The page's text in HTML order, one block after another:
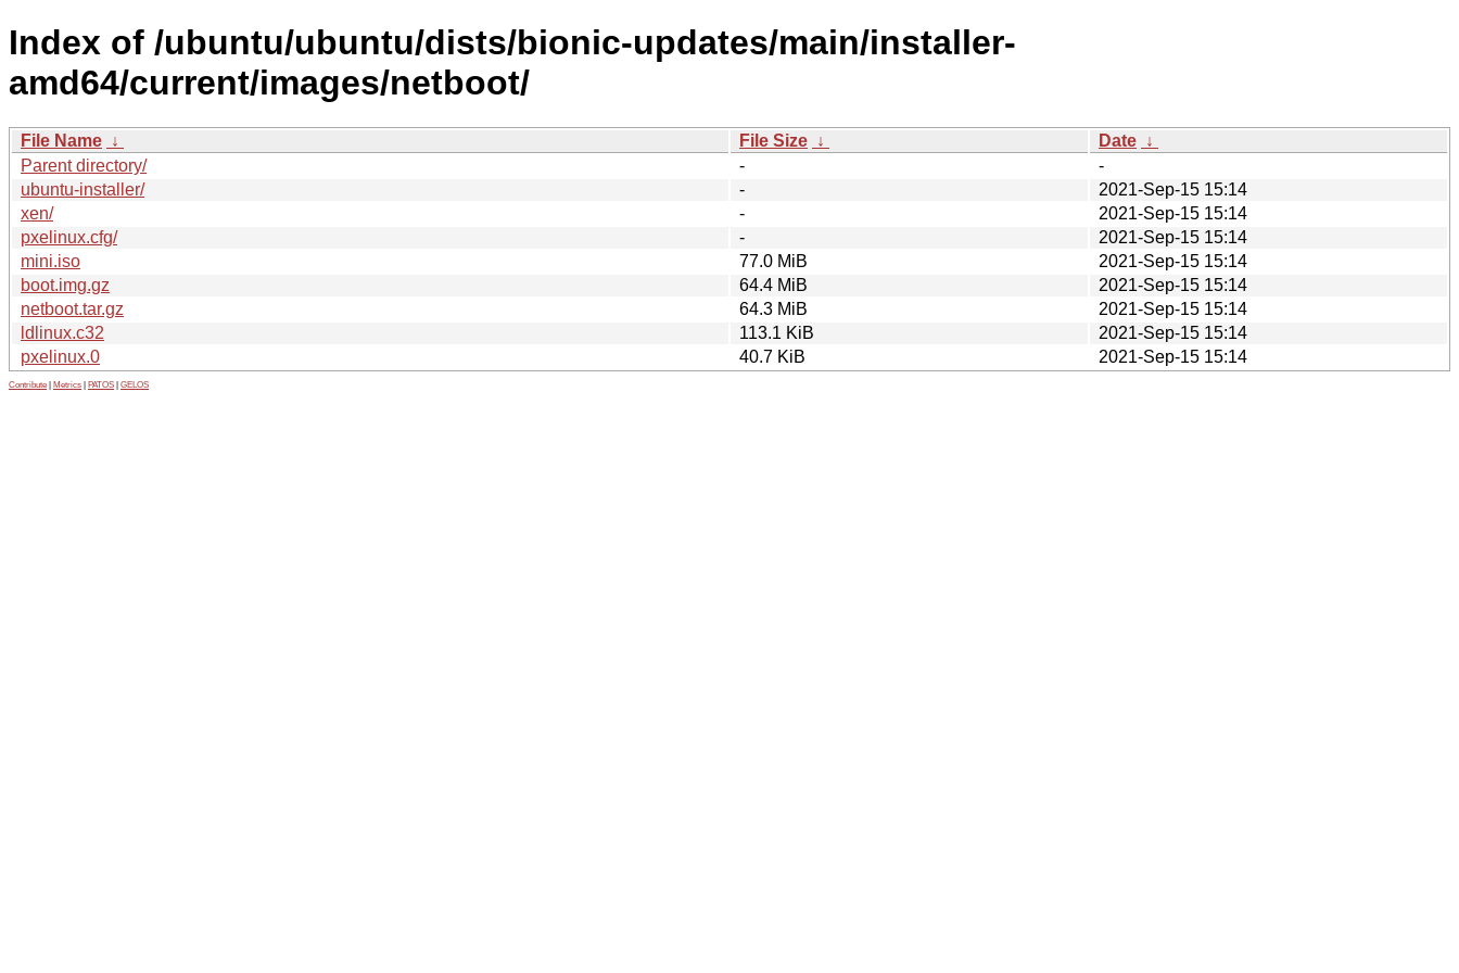
Index of /ubuntu/ubuntu/dists/bionic-updates/main/installer-
amd64/current/images/netboot/
File Name ↓ File Size ↓ Date ↓
Parent directory/
-
-
ubuntu-installer/
-
2021-Sep-15 15:14
xen/
-
2021-Sep-15 15:14
pxelinux.cfg/
-
2021-Sep-15 15:14
mini.iso
77.0 MiB
2021-Sep-15 15:14
boot.img.gz
64.4 MiB
2021-Sep-15 15:14
netboot.tar.gz
64.3 MiB
2021-Sep-15 15:14
ldlinux.c32
113.1 KiB
2021-Sep-15 15:14
pxelinux.0
40.7 KiB 2021-Sep-15 15:14
Contribute Metrics PATOS GELOS